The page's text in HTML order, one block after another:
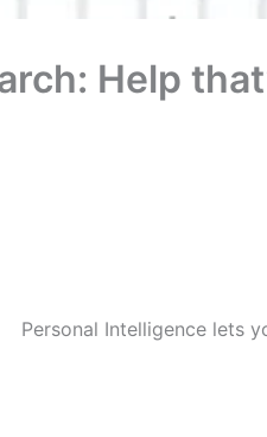
Help
Personal Intelligence lets